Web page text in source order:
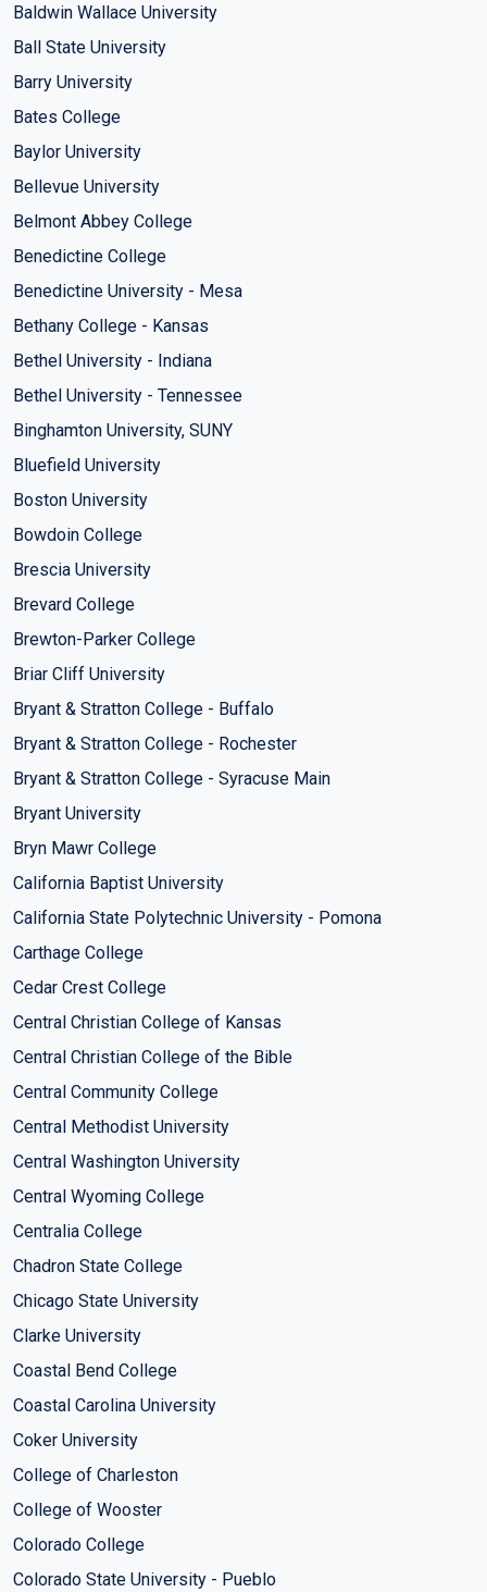
Baldwin Wallace University
Ball State University
Barry University
Bates College
Baylor University
Bellevue University
Belmont Abbey College
Benedictine College
Benedictine University - Mesa
Bethany College - Kansas
Bethel University - Indiana
Bethel University - Tennessee
Binghamton University, SUNY
Bluefield University
Boston University
Bowdoin College
Brescia University
Brevard College
Brewton-Parker College
Briar Cliff University
Bryant & Stratton College - Buffalo
Bryant & Stratton College - Rochester
Bryant & Stratton College - Syracuse Main
Bryant University
Bryn Mawr College
California Baptist University
California State Polytechnic University - Pomona
Carthage College
Cedar Crest College
Central Christian College of Kansas
Central Christian College of the Bible
Central Community College
Central Methodist University
Central Washington University
Central Wyoming College
Centralia College
Chadron State College
Chicago State University
Clarke University
Coastal Bend College
Coastal Carolina University
Coker University
College of Charleston
College of Wooster
Colorado College
Colorado State University - Pueblo